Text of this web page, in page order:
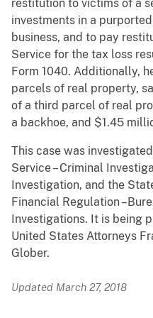
restitution to victims of a
investments in a
business, and to pay
Service for the tax loss
Form 1040. Additionally,
parcels of real property,
of a third parcel of real
a backhoe, and $1.45
This case was
Service – Criminal
Investigation, and the
Financial Regulation
Investigations. It is being
United States Attorneys
Glober.
Updated March 27, 2018